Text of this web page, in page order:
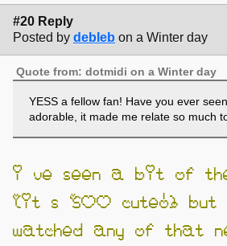
#20 Reply
Posted by debleb on a Winter day
Quote from: dotmidi on a Winter day
YESS a fellow fan! Have you ever
adorable, it made me relate so much
i’ve seen a bit of
(it’s SOO cute!) but
watched any of that